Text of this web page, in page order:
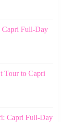
Capri Full-Day
Tour to Capri
Capri Full-Day